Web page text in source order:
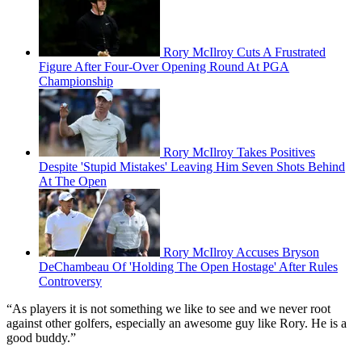
Rory McIlroy Cuts A Frustrated
Figure After Four-Over Opening Round At PGA
Championship
Rory McIlroy Takes Positives
Despite 'Stupid Mistakes' Leaving Him Seven Shots Behind
At The Open
Rory McIlroy Accuses Bryson
DeChambeau Of 'Holding The Open Hostage' After Rules
Controversy
“As players it is not something we like to see and we never root
against other golfers, especially an awesome guy like Rory. He is a
good buddy.”